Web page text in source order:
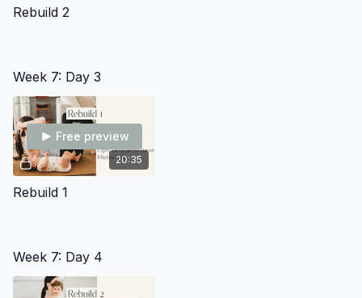
Rebuild 2
Week 7: Day 3
20:35
Free preview
Rebuild 1
Week 7: Day 4